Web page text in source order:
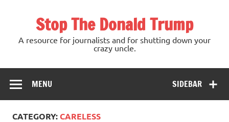
Stop The Donald Trump
A resource for journalists and for shutting down your
crazy uncle.
SIDEBAR
MENU
CATEGORY:CARELESS